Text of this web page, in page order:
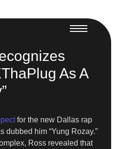
As A
for the new Dallas rap
dubbed him “Yung Rozay.”
Ross revealed that